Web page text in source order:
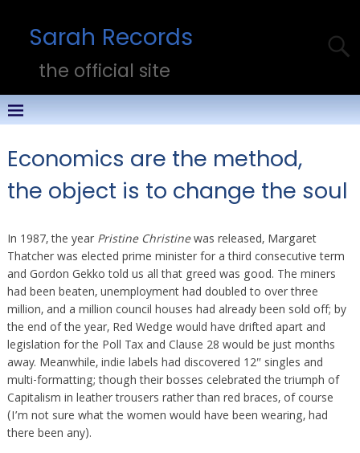
Sarah Records
the official site
Economics are the method,
the object is to change the soul
In 1987, the year Pristine Christinewas released, Margaret
Thatcher was elected prime minister for a third consecutive term
and Gordon Gekko told us all that greed was good. The miners
had been beaten, unemployment had doubled to over three
million, and a million council houses had already been sold off; by
the end of the year, Red Wedge would have drifted apart and
legislation for the Poll Tax and Clause 28 would be just months
away. Meanwhile, indie labels had discovered 12″ singles and
multi-formatting; though their bosses celebrated the triumph of
Capitalism in leather trousers rather than red braces, of course
(I’m not sure what the women would have been wearing, had
there been any).